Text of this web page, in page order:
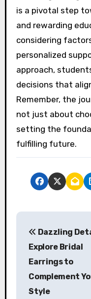
is a pivotal step
and rewarding
considering
personalized
approach,
decisions that
Remember, the
not just about
setting the
fulfilling future.
P
Dazzling
Explore Bridal
Earrings to
Complement
Style